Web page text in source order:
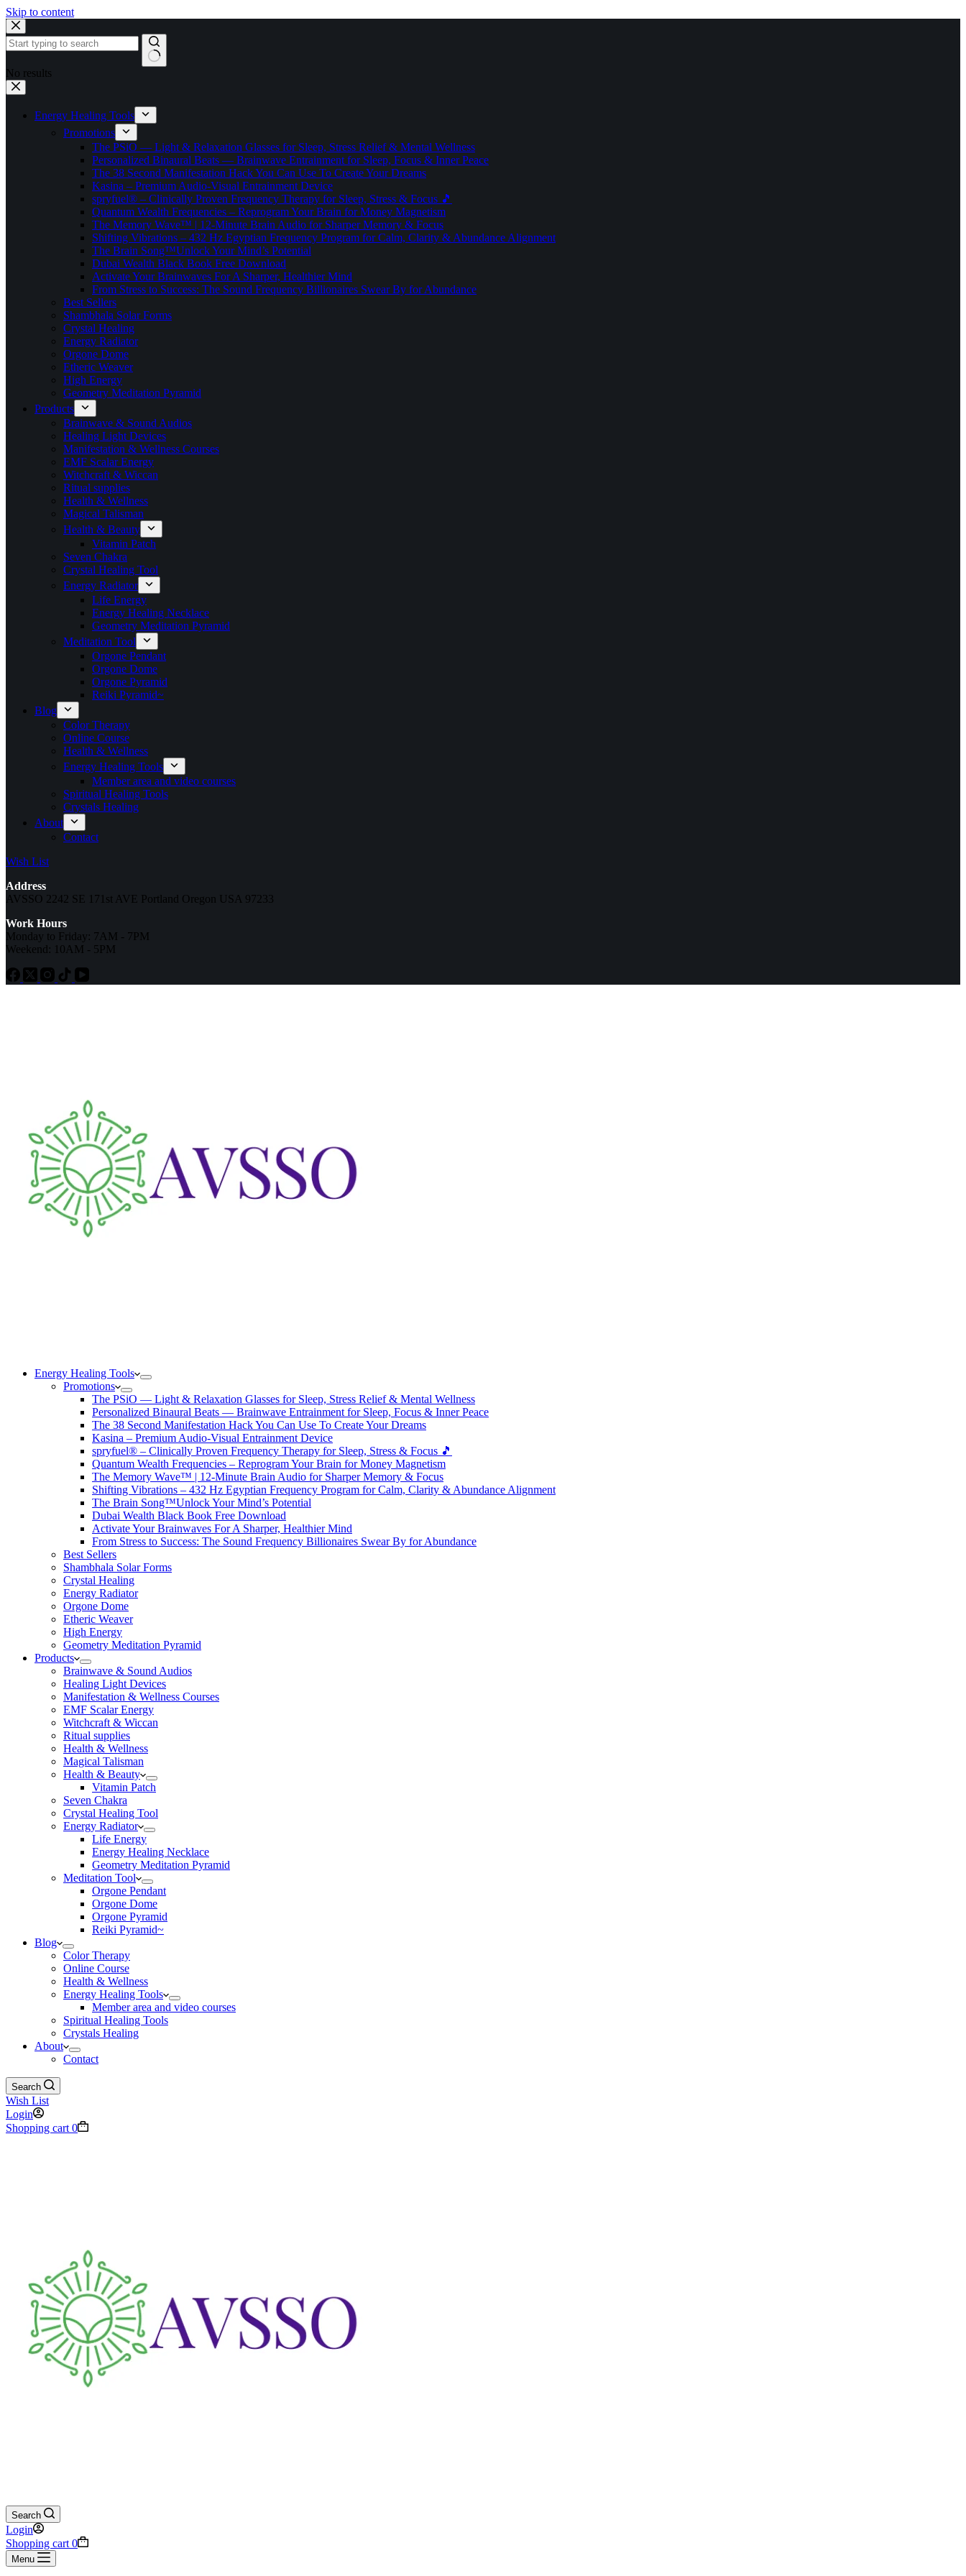
Skip to content
No results
Energy Healing Tools
Promotions
The PSiO — Light & Relaxation Glasses for Sleep, Stress Relief & Mental Wellness
Personalized Binaural Beats — Brainwave Entrainment for Sleep, Focus & Inner Peace
The 38 Second Manifestation Hack You Can Use To Create Your Dreams
Kasina – Premium Audio-Visual Entrainment Device
spryfuel® – Clinically Proven Frequency Therapy for Sleep, Stress & Focus 🎵
Quantum Wealth Frequencies – Reprogram Your Brain for Money Magnetism
The Memory Wave™ | 12-Minute Brain Audio for Sharper Memory & Focus
Shifting Vibrations – 432 Hz Egyptian Frequency Program for Calm, Clarity & Abundance Alignment
The Brain Song™Unlock Your Mind’s Potential
Dubai Wealth Black Book Free Download
Activate Your Brainwaves For A Sharper, Healthier Mind
From Stress to Success: The Sound Frequency Billionaires Swear By for Abundance
Best Sellers
Shambhala Solar Forms
Crystal Healing
Energy Radiator
Orgone Dome
Etheric Weaver
High Energy
Geometry Meditation Pyramid
Products
Brainwave & Sound Audios
Healing Light Devices
Manifestation & Wellness Courses
EMF Scalar Energy
Witchcraft & Wiccan
Ritual supplies
Health & Wellness
Magical Talisman
Health & Beauty
Vitamin Patch
Seven Chakra
Crystal Healing Tool
Energy Radiator
Life Energy
Energy Healing Necklace
Geometry Meditation Pyramid
Meditation Tool
Orgone Pendant
Orgone Dome
Orgone Pyramid
Reiki Pyramid~
Blog
Color Therapy
Online Course
Health & Wellness
Energy Healing Tools
Member area and video courses
Spiritual Healing Tools
Crystals Healing
About
Contact
Wish List
Address
AVSSO 2242 SE 171st AVE Portland Oregon USA 97233
Work Hours
Monday to Friday: 7AM - 7PM
Weekend: 10AM - 5PM
Energy Healing Tools
Promotions
The PSiO — Light & Relaxation Glasses for Sleep, Stress Relief & Mental Wellness
Personalized Binaural Beats — Brainwave Entrainment for Sleep, Focus & Inner Peace
The 38 Second Manifestation Hack You Can Use To Create Your Dreams
Kasina – Premium Audio-Visual Entrainment Device
spryfuel® – Clinically Proven Frequency Therapy for Sleep, Stress & Focus 🎵
Quantum Wealth Frequencies – Reprogram Your Brain for Money Magnetism
The Memory Wave™ | 12-Minute Brain Audio for Sharper Memory & Focus
Shifting Vibrations – 432 Hz Egyptian Frequency Program for Calm, Clarity & Abundance Alignment
The Brain Song™Unlock Your Mind’s Potential
Dubai Wealth Black Book Free Download
Activate Your Brainwaves For A Sharper, Healthier Mind
From Stress to Success: The Sound Frequency Billionaires Swear By for Abundance
Best Sellers
Shambhala Solar Forms
Crystal Healing
Energy Radiator
Orgone Dome
Etheric Weaver
High Energy
Geometry Meditation Pyramid
Products
Brainwave & Sound Audios
Healing Light Devices
Manifestation & Wellness Courses
EMF Scalar Energy
Witchcraft & Wiccan
Ritual supplies
Health & Wellness
Magical Talisman
Health & Beauty
Vitamin Patch
Seven Chakra
Crystal Healing Tool
Energy Radiator
Life Energy
Energy Healing Necklace
Geometry Meditation Pyramid
Meditation Tool
Orgone Pendant
Orgone Dome
Orgone Pyramid
Reiki Pyramid~
Blog
Color Therapy
Online Course
Health & Wellness
Energy Healing Tools
Member area and video courses
Spiritual Healing Tools
Crystals Healing
About
Contact
Search
Wish List
Login
Shopping cart 0
Search
Login
Shopping cart 0
Menu